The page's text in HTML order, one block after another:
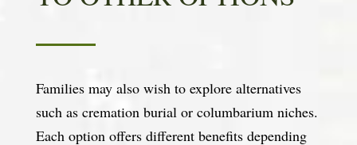
Families may also wish to explore alternatives
such as cremation burial or columbarium niches.
Each option offers different benefits depending